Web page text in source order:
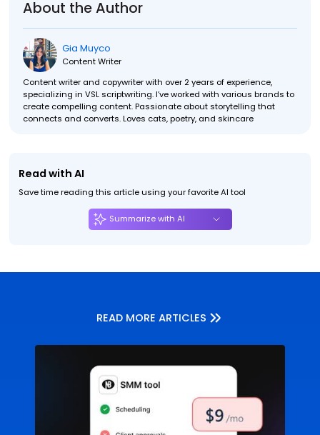
About the Author
Gia Muyco
Content Writer
Content writer and copywriter with over 2 years of experience,
specializing in VSL scriptwriting. I’ve worked with various brands to
create compelling content. Passionate about storytelling that
connects and converts. Loves cats, poetry, and skincare
Read with AI
Save time reading this article using your favorite AI tool
Summarize with AI
READ MORE ARTICLES